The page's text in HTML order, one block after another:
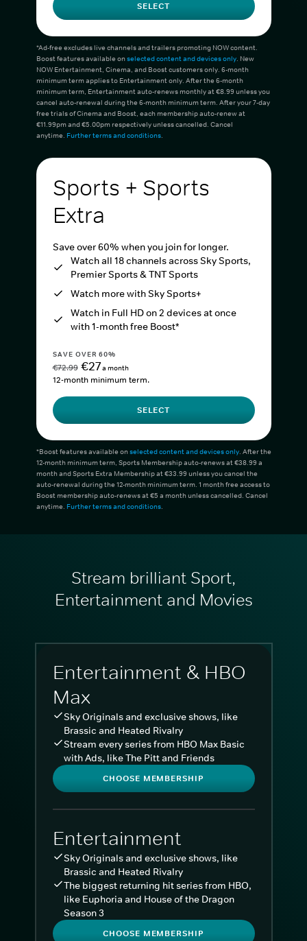
SELECT
*Ad-free excludes live channels and trailers promoting NOW content.
Boost features available onselected content and devices only. New
NOW Entertainment, Cinema, and Boost customers only. 6-month
minimum term applies to Entertainment only. After the 6-month
minimum term, Entertainment auto-renews monthly at €8.99 unless you
cancel auto-renewal during the 6-month minimum term. After your 7-day
free trials of Cinema and Boost, each membership auto-renew at
€11.99pm and €5.00pm respectively unless cancelled. Cancel
anytime. Further terms and conditions.
Sports + Sports
Extra
Save over 60% when you join for longer.
Watch all 18 channels across Sky Sports,
Premier Sports & TNT Sports
Watch more with Sky Sports+
Watch in Full HD on 2 devices at once
with 1-month free Boost*
SAVE OVER 60%
€72.99 €27a month
12-month minimum term.
SELECT
*Boost features available onselected content and devices only. After the
12-month minimum term, Sports Membership auto-renews at €38.99 a
month and Sports Extra Membership at €33.99 unless you cancel the
auto-renewal during the 12-month minimum term. 1 month free access to
Boost membership auto-renews at €5 a month unless cancelled. Cancel
anytime. Further terms and conditions.
Stream brilliant Sport,
Entertainment and Movies
Entertainment & HBO
Max
Sky Originals and exclusive shows, like
Brassic and Heated Rivalry
Stream every series from HBO Max Basic
with Ads, like The Pitt and Friends
CHOOSE MEMBERSHIP
Entertainment
Sky Originals and exclusive shows, like
Brassic and Heated Rivalry
The biggest returning hit series from HBO,
like Euphoria and House of the Dragon
Season 3
CHOOSE MEMBERSHIP